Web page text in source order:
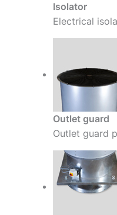
Isolator
Electrical
Outlet guard
Outlet guard